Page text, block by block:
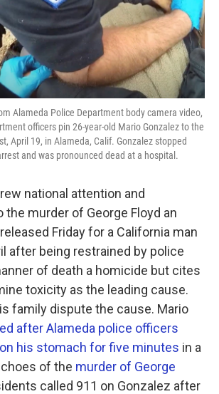
o
k
r
I
n
Alameda Police Department body camera video,
officers pin 26-year-old Mario Gonzalez to the
April 19, in Alameda, Calif. Gonzalez stopped
and was pronounced dead at a hospital.
national attention and
murder of George Floyd an
Friday for a California man
after being restrained by police
of death a homicide but cites
toxicity as the leading cause.
family dispute the cause. Mario
after Alameda police officers
his stomach for five minutes in a
of the murder of George
called 911 on Gonzalez after